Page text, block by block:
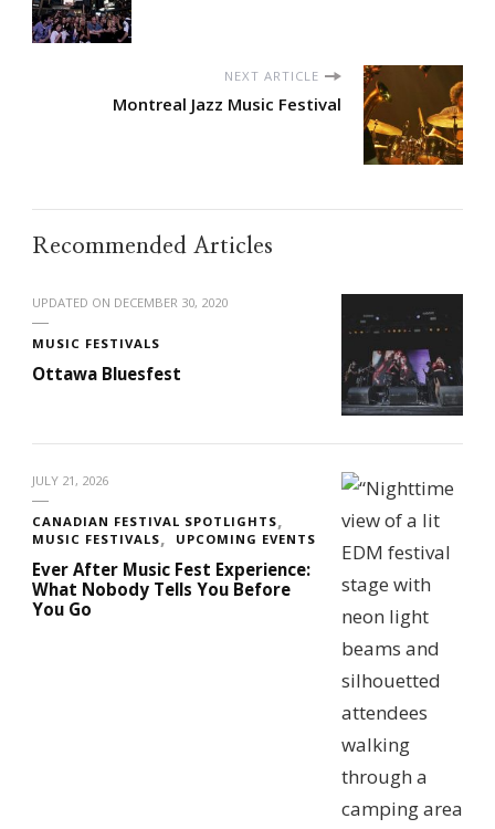
NEXT ARTICLE
Montreal Jazz Music Festival
Recommended Articles
UPDATED ON DECEMBER 30, 2020
MUSIC FESTIVALS
Ottawa Bluesfest
JULY 21, 2026
CANADIAN FESTIVAL SPOTLIGHTS
MUSIC FESTIVALS
UPCOMING EVENTS
Ever After Music Fest Experience:
What Nobody Tells You Before
You Go